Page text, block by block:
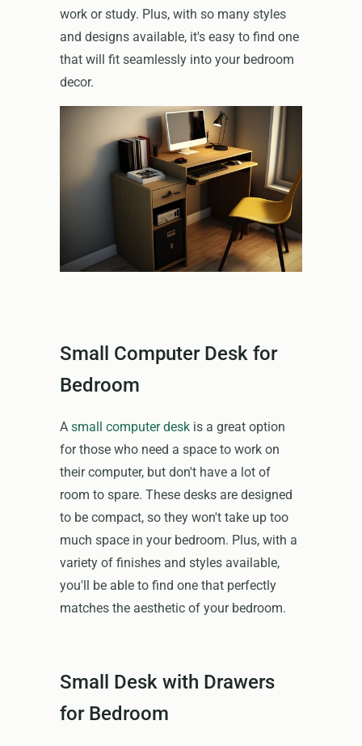
work or study. Plus, with so many styles
and designs available, it's easy to find one
that will fit seamlessly into your bedroom
decor.
Small Computer Desk for
Bedroom
A small computer desk is a great option
for those who need a space to work on
their computer, but don't have a lot of
room to spare. These desks are designed
to be compact, so they won't take up too
much space in your bedroom. Plus, with a
variety of finishes and styles available,
you'll be able to find one that perfectly
matches the aesthetic of your bedroom.
Small Desk with Drawers
for Bedroom